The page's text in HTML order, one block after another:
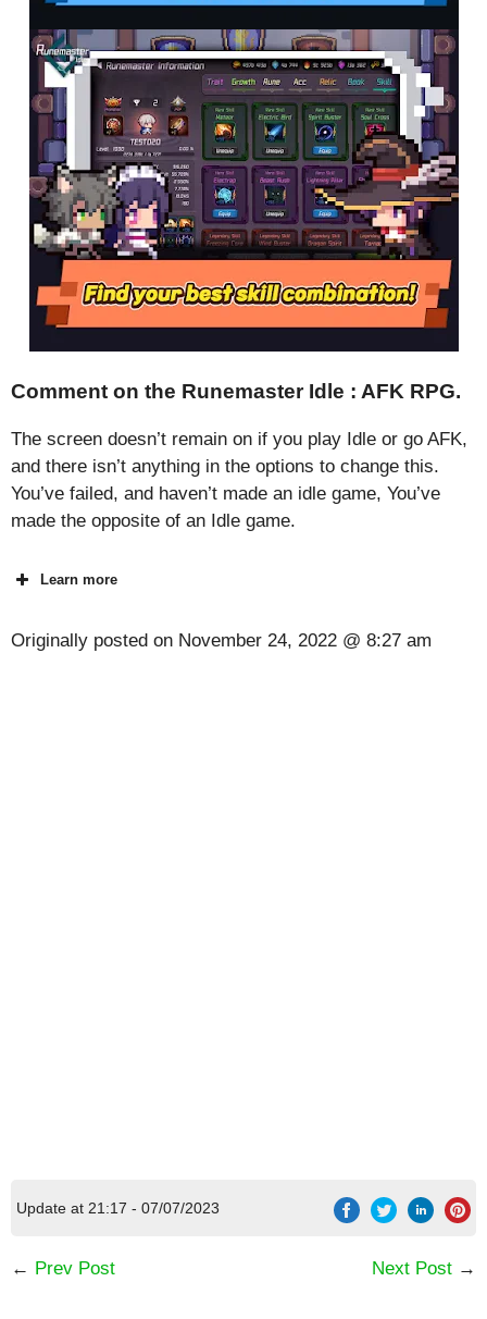
Comment on the Runemaster Idle : AFK RPG.
The screen doesn’t remain on if you play Idle or go AFK,
and there isn’t anything in the options to change this.
You’ve failed, and haven’t made an idle game, You’ve
made the opposite of an Idle game.
Learn more
Originally posted on November 24, 2022 @ 8:27 am
Update at 21:17 - 07/07/2023
← Prev Post Next Post →